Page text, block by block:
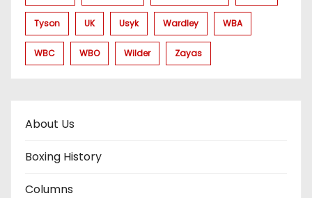
Tyson UK Usyk Wardley WBA
WBC WBO Wilder Zayas
About Us
Boxing History
Columns